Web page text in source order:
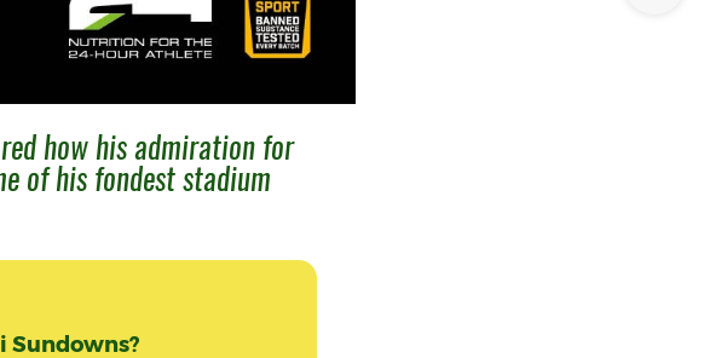
how his admiration for
of his fondest stadium
Sundowns?